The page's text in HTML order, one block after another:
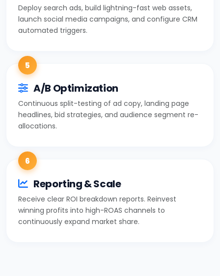
Deploy search ads, build lightning-fast web assets,
launch social media campaigns, and configure CRM
automated triggers.
5
A/B Optimization
Continuous split-testing of ad copy, landing page
headlines, bid strategies, and audience segment re-
allocations.
6
Reporting & Scale
Receive clear ROI breakdown reports. Reinvest
winning profits into high-ROAS channels to
continuously expand market share.